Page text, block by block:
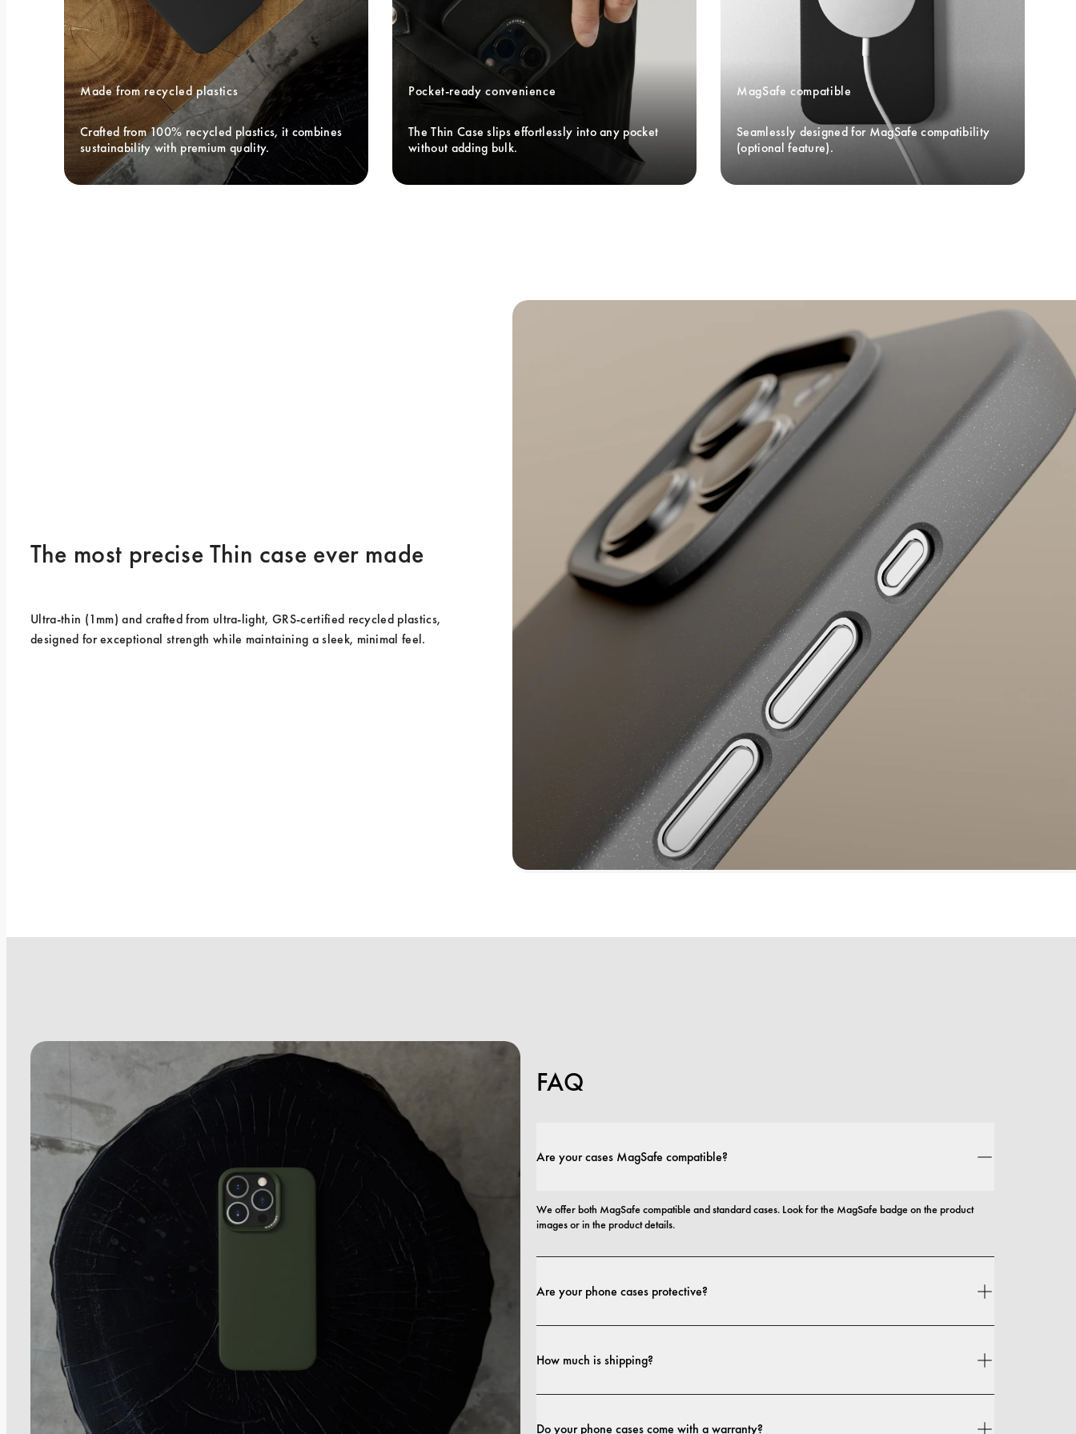
Made from recycled plastics
Crafted from 100% recycled plastics, it combines
sustainability with premium quality.
Pocket-ready convenience
The Thin Case slips effortlessly into any pocket
without adding bulk.
MagSafe compatible
Seamlessly designed for MagSafe compatibility
(optional feature).
The most precise Thin case ever made
Ultra-thin (1mm) and crafted from ultra-light, GRS-certified recycled plastics,
designed for exceptional strength while maintaining a sleek, minimal feel.
FAQ
Are your cases MagSafe compatible?
We offer both MagSafe compatible and standard cases. Look for the MagSafe badge on the product
images or in the product details.
Are your phone cases protective?
more protective builds.
How much is shipping?
Do your phone cases come with a warranty?